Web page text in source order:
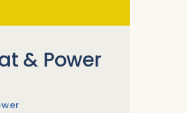
& Power